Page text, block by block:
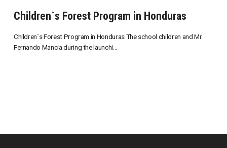
Children`s Forest Program in Honduras
Children`s Forest Program in Honduras The school children and Mr.
Fernando Mancia during the launchi...